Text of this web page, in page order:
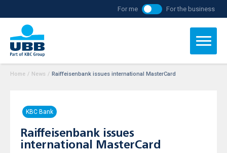
For me For the business
Home / News / Raiffeisenbank issues international MasterCard
KBC Bank
Raiffeisenbank issues
international MasterCard